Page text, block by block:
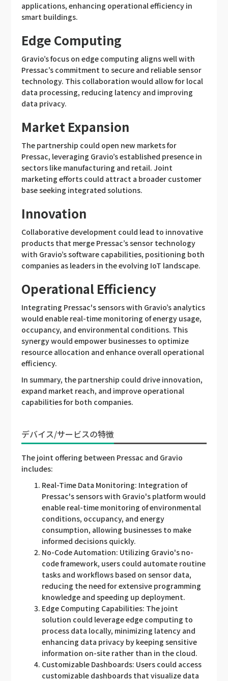
applications, enhancing operational efficiency in
smart buildings.
Edge Computing
Gravio’s focus on edge computing aligns well with
Pressac’s commitment to secure and reliable sensor
technology. This collaboration would allow for local
data processing, reducing latency and improving
data privacy.
Market Expansion
The partnership could open new markets for
Pressac, leveraging Gravio’s established presence in
sectors like manufacturing and retail. Joint
marketing efforts could attract a broader customer
base seeking integrated solutions.
Innovation
Collaborative development could lead to innovative
products that merge Pressac’s sensor technology
with Gravio’s software capabilities, positioning both
companies as leaders in the evolving IoT landscape.
Operational Efficiency
Integrating Pressac's sensors with Gravio’s analytics
would enable real-time monitoring of energy usage,
occupancy, and environmental conditions. This
synergy would empower businesses to optimize
resource allocation and enhance overall operational
efficiency.
In summary, the partnership could drive innovation,
expand market reach, and improve operational
capabilities for both companies.
デバイス/サービスの特徴
The joint offering between Pressac and Gravio
includes:
Real-Time Data Monitoring: Integration of
Pressac's sensors with Gravio's platform would
enable real-time monitoring of environmental
conditions, occupancy, and energy
consumption, allowing businesses to make
informed decisions quickly.
No-Code Automation: Utilizing Gravio's no-
code framework, users could automate routine
tasks and workflows based on sensor data,
reducing the need for extensive programming
knowledge and speeding up deployment.
Edge Computing Capabilities: The joint
solution could leverage edge computing to
process data locally, minimizing latency and
enhancing data privacy by keeping sensitive
information on-site rather than in the cloud.
Customizable Dashboards: Users could access
customizable dashboards that visualize data